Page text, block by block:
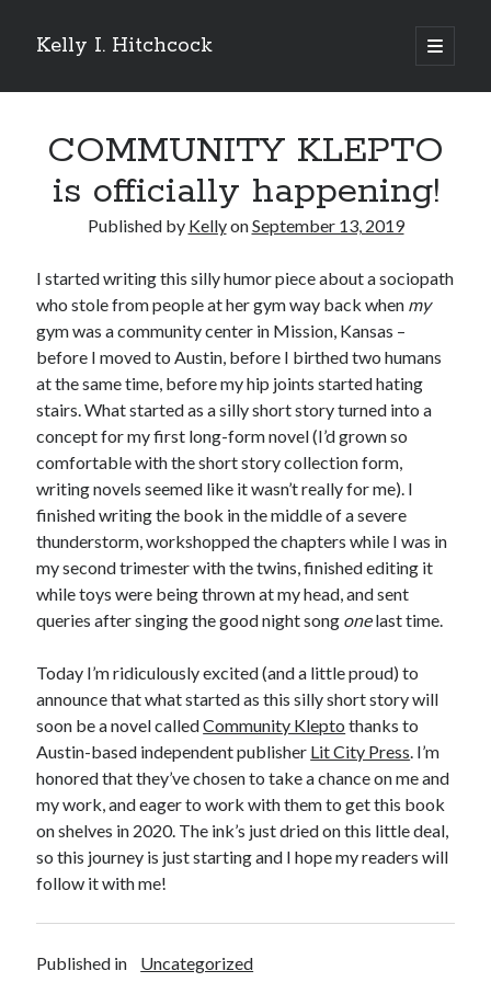
Kelly I. Hitchcock
open
primary
Sidebar
Come see me at Half Empty Half Full!
I’m a GAB Fest author (again!)
Come see me at the Texas Book Festival!
One Hundred Rejections
I’m writing a thriller… and it’s already making a name for itself!
Categories
Announcements
Author Interview
Book Review
Crayola
digital books
Goodreads
Library Bookspotting
Mention Monday
NaNoWriMo
poetry
promotions
publishing
Six Sentence Sunday
submissions
COMMUNITY KLEPTO
is officially happening!
Published by KellyonSeptember 13, 2019
I started writing this silly humor piece about a sociopath
who stole from people at her gym way back when my
gym was a community center in Mission, Kansas –
before I moved to Austin, before I birthed two humans
at the same time, before my hip joints started hating
stairs. What started as a silly short story turned into a
concept for my first long-form novel (I’d grown so
comfortable with the short story collection form,
writing novels seemed like it wasn’t really for me). I
finished writing the book in the middle of a severe
thunderstorm, workshopped the chapters while I was in
my second trimester with the twins, finished editing it
while toys were being thrown at my head, and sent
queries after singing the good night song onelast time.
Today I’m ridiculously excited (and a little proud) to
announce that what started as this silly short story will
soon be a novel calledCommunity Klepto thanks to
Austin-based independent publisher Lit City Press. I’m
honored that they’ve chosen to take a chance on me and
my work, and eager to work with them to get this book
on shelves in 2020. The ink’s just dried on this little deal,
so this journey is just starting and I hope my readers will
follow it with me!
Published in Uncategorized